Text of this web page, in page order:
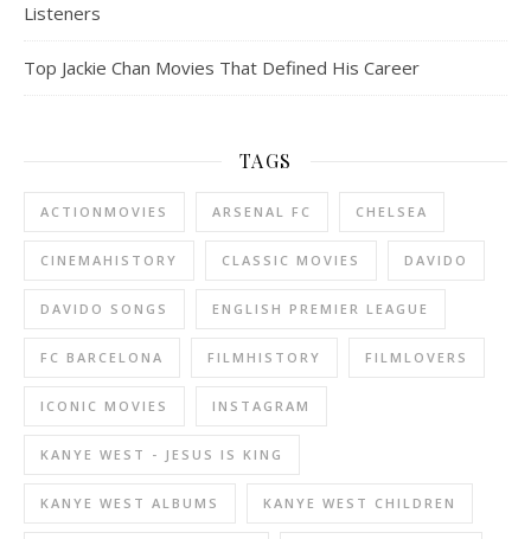
Listeners
Top Jackie Chan Movies That Defined His Career
TAGS
ACTIONMOVIES ARSENAL FC CHELSEA
CINEMAHISTORY CLASSIC MOVIES DAVIDO
DAVIDO SONGS ENGLISH PREMIER LEAGUE
FC BARCELONA FILMHISTORY FILMLOVERS
ICONIC MOVIES INSTAGRAM
KANYE WEST - JESUS IS KING
KANYE WEST ALBUMS KANYE WEST CHILDREN